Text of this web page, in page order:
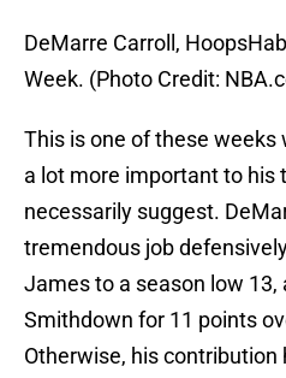
DeMarre Carroll,
Week. (Photo Credit:
This is one of these weeks
a lot more important to his
necessarily suggest.
tremendous job
James to a season low 13,
Smithdown for 11 points
Otherwise, his contribution